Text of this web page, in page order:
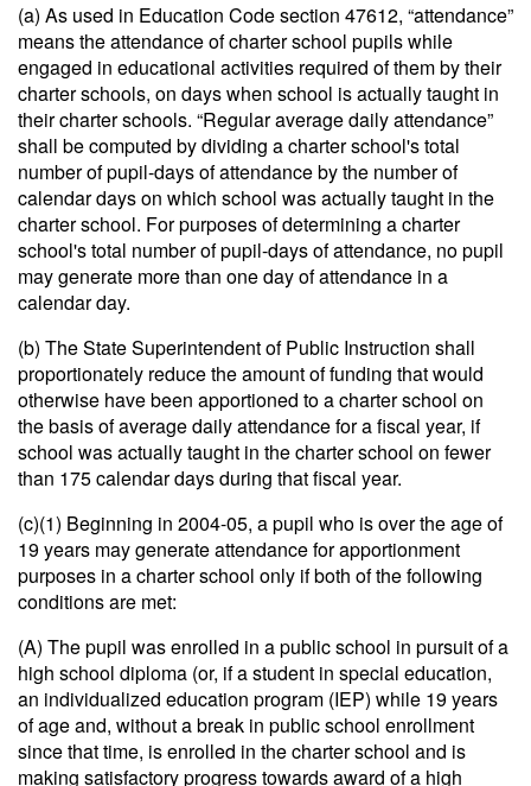
(a) As used in Education Code section 47612, “attendance”
means the attendance of charter school pupils while
engaged in educational activities required of them by their
charter schools, on days when school is actually taught in
their charter schools. “Regular average daily attendance”
shall be computed by dividing a charter school's total
number of pupil-days of attendance by the number of
calendar days on which school was actually taught in the
charter school. For purposes of determining a charter
school's total number of pupil-days of attendance, no pupil
may generate more than one day of attendance in a
calendar day.
(b) The State Superintendent of Public Instruction shall
proportionately reduce the amount of funding that would
otherwise have been apportioned to a charter school on
the basis of average daily attendance for a fiscal year, if
school was actually taught in the charter school on fewer
than 175 calendar days during that fiscal year.
(c)(1) Beginning in 2004-05, a pupil who is over the age of
19 years may generate attendance for apportionment
purposes in a charter school only if both of the following
conditions are met:
(A) The pupil was enrolled in a public school in pursuit of a
high school diploma (or, if a student in special education,
an individualized education program (IEP) while 19 years
of age and, without a break in public school enrollment
since that time, is enrolled in the charter school and is
making satisfactory progress towards award of a high